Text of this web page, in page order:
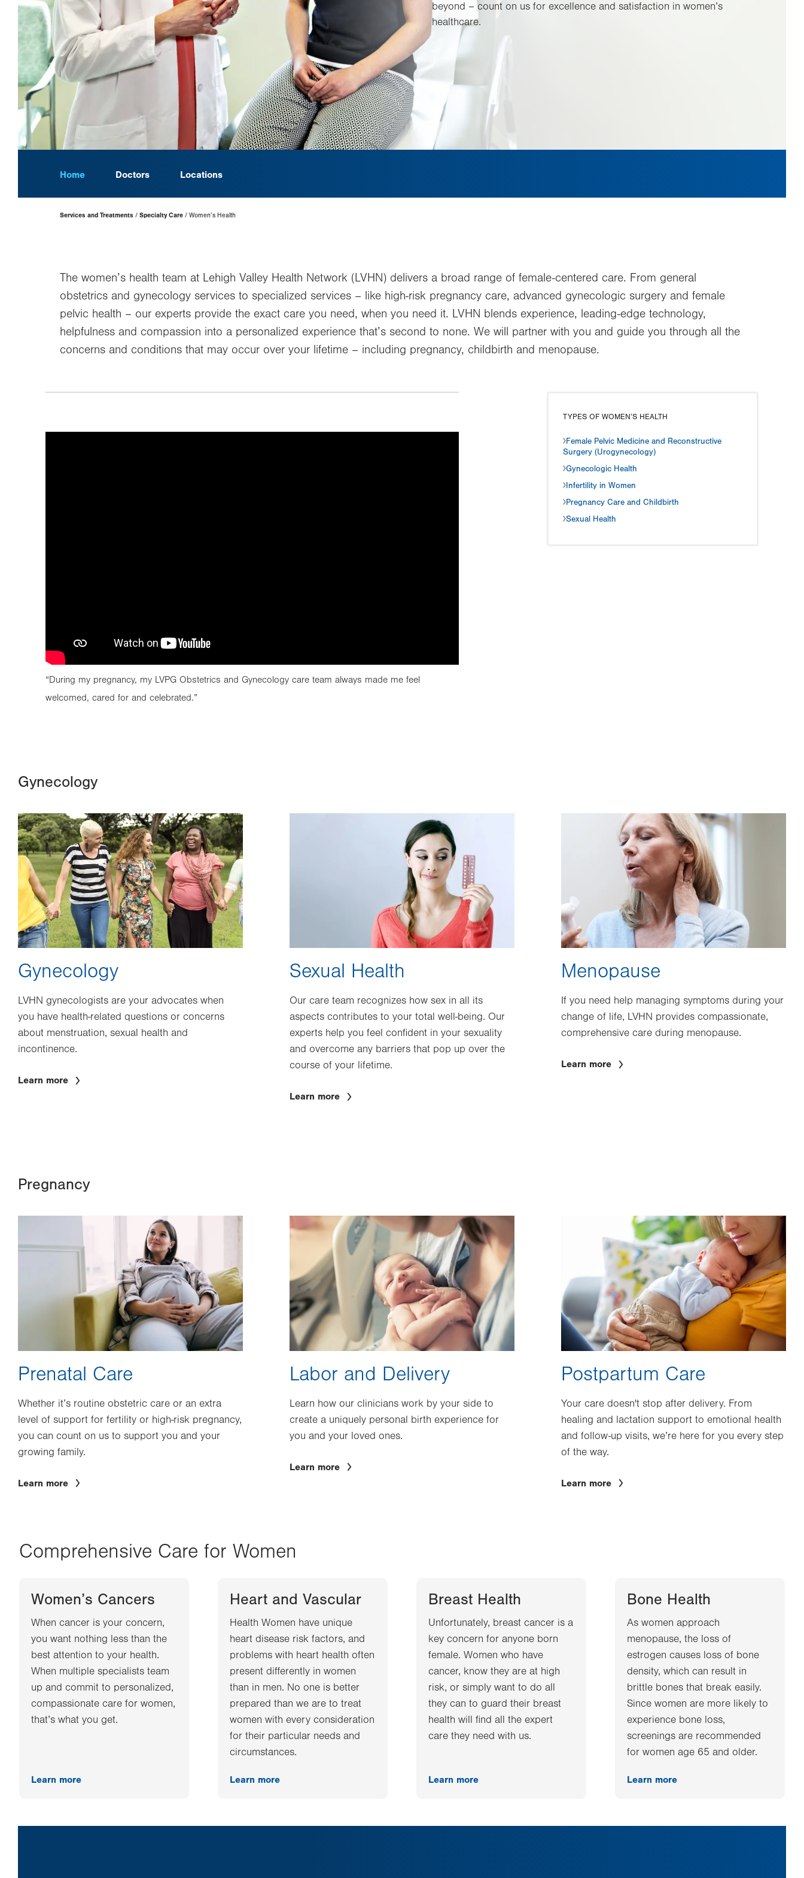
beyond – count on us for excellence and satisfaction in women’s
healthcare.
Home Doctors Locations
Page
Hierarchy
Services and Treatments Specialty Care Women’s Health
The women’s health team at Lehigh Valley Health Network (LVHN) delivers a broad range of female-centered care. From general
obstetrics and gynecology services to specialized services – like high-risk pregnancy care, advanced gynecologic surgery and female
pelvic health – our experts provide the exact care you need, when you need it. LVHN blends experience, leading-edge technology,
helpfulness and compassion into a personalized experience that’s second to none. We will partner with you and guide you through all the
concerns and conditions that may occur over your lifetime – including pregnancy, childbirth and menopause.
“During my pregnancy, my LVPG Obstetrics and Gynecology care team always made me feel
welcomed, cared for and celebrated.”
TYPES OF WOMEN’S HEALTH
Female Pelvic Medicine and Reconstructive
Surgery (Urogynecology)
Gynecologic Health
Infertility in Women
Pregnancy Care and Childbirth
Sexual Health
Gynecology
Image
Gynecology
LVHN gynecologists are your advocates when
you have health-related questions or concerns
about menstruation, sexual health and
incontinence.
Learn more
Sexual Health
Our care team recognizes how sex in all its
aspects contributes to your total well-being. Our
experts help you feel confident in your sexuality
and overcome any barriers that pop up over the
course of your lifetime.
Learn more
Menopause
If you need help managing symptoms during your
change of life, LVHN provides compassionate,
comprehensive care during menopause.
Learn more
Pregnancy
Prenatal Care
Whether it’s routine obstetric care or an extra
level of support for fertility or high-risk pregnancy,
you can count on us to support you and your
growing family.
Learn more
Image
Labor and Delivery
Learn how our clinicians work by your side to
create a uniquely personal birth experience for
you and your loved ones.
Learn more
Postpartum Care
Your care doesn't stop after delivery. From
healing and lactation support to emotional health
and follow-up visits, we’re here for you every step
of the way.
Learn more
Comprehensive Care for Women
Women’s Cancers
When cancer is your concern,
you want nothing less than the
best attention to your health.
When multiple specialists team
up and commit to personalized,
compassionate care for women,
that’s what you get.
Learn more
Heart and Vascular
Health Women have unique
heart disease risk factors, and
problems with heart health often
present differently in women
than in men. No one is better
prepared than we are to treat
women with every consideration
for their particular needs and
circumstances.
Learn more
Breast Health
Unfortunately, breast cancer is a
key concern for anyone born
female. Women who have
cancer, know they are at high
risk, or simply want to do all
they can to guard their breast
health will find all the expert
care they need with us.
Learn more
Bone Health
As women approach
menopause, the loss of
estrogen causes loss of bone
density, which can result in
brittle bones that break easily.
Since women are more likely to
experience bone loss,
screenings are recommended
for women age 65 and older.
Learn more